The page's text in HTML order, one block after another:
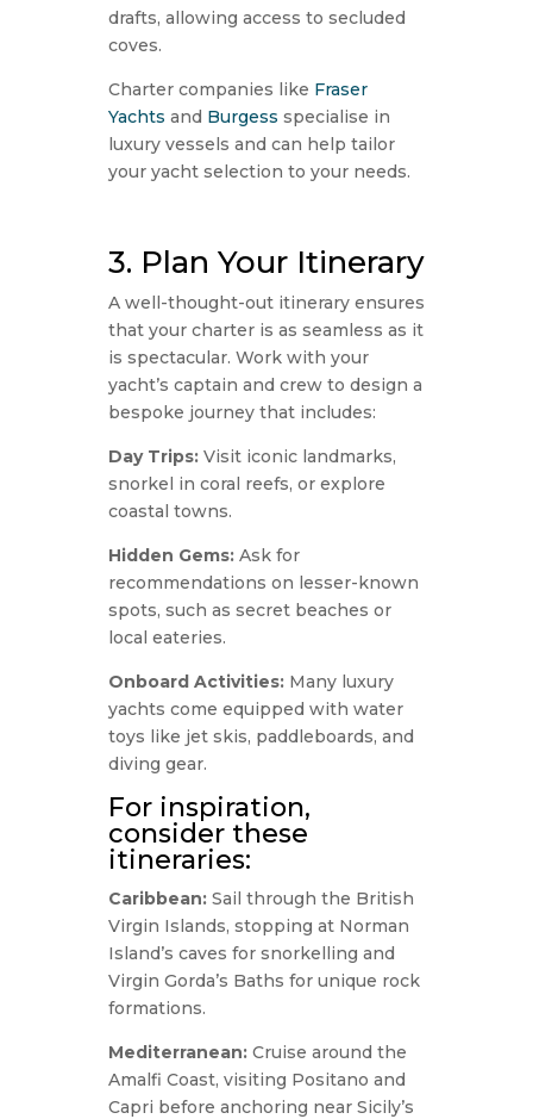
drafts, allowing access to secluded
coves.
Charter companies like Fraser
Yachts and Burgess specialise in
luxury vessels and can help tailor
your yacht selection to your needs.
3. Plan Your Itinerary
A well-thought-out itinerary ensures
that your charter is as seamless as it
is spectacular. Work with your
yacht’s captain and crew to design a
bespoke journey that includes:
Day Trips:Visit iconic landmarks,
snorkel in coral reefs, or explore
coastal towns.
Hidden Gems:Ask for
recommendations on lesser-known
spots, such as secret beaches or
local eateries.
Onboard Activities:Many luxury
yachts come equipped with water
toys like jet skis, paddleboards, and
diving gear.
For inspiration,
consider these
itineraries:
Caribbean:Sail through the British
Virgin Islands, stopping at Norman
Island’s caves for snorkelling and
Virgin Gorda’s Baths for unique rock
formations.
Mediterranean:Cruise around the
Amalfi Coast, visiting Positano and
Capri before anchoring near Sicily’s